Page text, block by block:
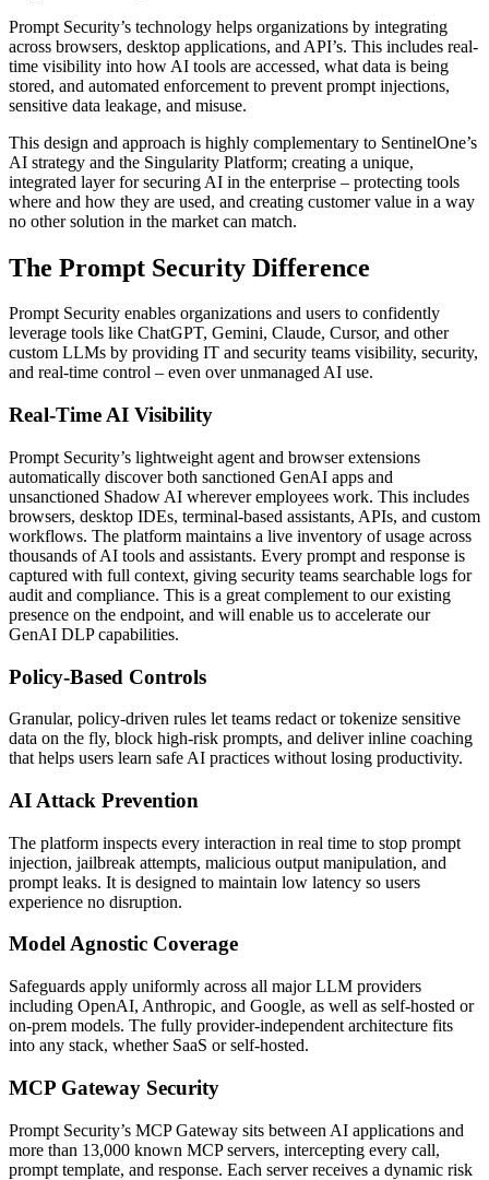
Prompt Security’s technology helps organizations by integrating
across browsers, desktop applications, and API’s. This includes real-
time visibility into how AI tools are accessed, what data is being
stored, and automated enforcement to prevent prompt injections,
sensitive data leakage, and misuse.
This design and approach is highly complementary to SentinelOne’s
AI strategy and the Singularity Platform; creating a unique,
integrated layer for securing AI in the enterprise – protecting tools
where and how they are used, and creating customer value in a way
no other solution in the market can match.
The Prompt Security Difference
Prompt Security enables organizations and users to confidently
leverage tools like ChatGPT, Gemini, Claude, Cursor, and other
custom LLMs by providing IT and security teams visibility, security,
and real-time control – even over unmanaged AI use.
Real-Time AI Visibility
Prompt Security’s lightweight agent and browser extensions
automatically discover both sanctioned GenAI apps and
unsanctioned Shadow AI wherever employees work. This includes
browsers, desktop IDEs, terminal-based assistants, APIs, and custom
workflows. The platform maintains a live inventory of usage across
thousands of AI tools and assistants. Every prompt and response is
captured with full context, giving security teams searchable logs for
audit and compliance. This is a great complement to our existing
presence on the endpoint, and will enable us to accelerate our
GenAI DLP capabilities.
Policy-Based Controls
Granular, policy-driven rules let teams redact or tokenize sensitive
data on the fly, block high-risk prompts, and deliver inline coaching
that helps users learn safe AI practices without losing productivity.
AI Attack Prevention
The platform inspects every interaction in real time to stop prompt
injection, jailbreak attempts, malicious output manipulation, and
prompt leaks. It is designed to maintain low latency so users
experience no disruption.
Model Agnostic Coverage
Safeguards apply uniformly across all major LLM providers
including OpenAI, Anthropic, and Google, as well as self-hosted or
on-prem models. The fully provider-independent architecture fits
into any stack, whether SaaS or self-hosted.
MCP Gateway Security
Prompt Security’s MCP Gateway sits between AI applications and
more than 13,000 known MCP servers, intercepting every call,
prompt template, and response. Each server receives a dynamic risk